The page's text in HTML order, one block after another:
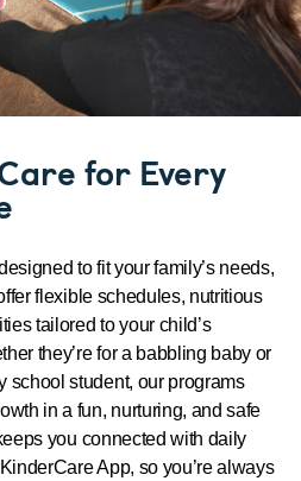
for Every
to fit your family’s needs,
flexible schedules, nutritious
tailored to your child’s
they’re for a babbling baby or
school student, our programs
in a fun, nurturing, and safe
you connected with daily
App, so you’re always